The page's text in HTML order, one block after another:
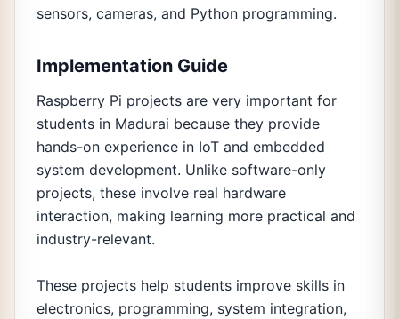
sensors, cameras, and Python programming.
Implementation Guide
Raspberry Pi projects are very important for
students in Madurai because they provide
hands-on experience in IoT and embedded
system development. Unlike software-only
projects, these involve real hardware
interaction, making learning more practical and
industry-relevant.
These projects help students improve skills in
electronics, programming, system integration,